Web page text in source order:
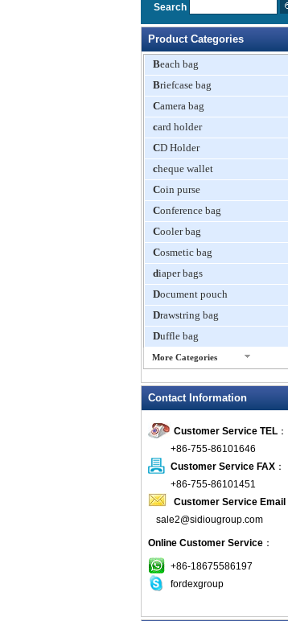
Search
Product Categories
Beach bag
Briefcase bag
Camera bag
card holder
CD Holder
cheque wallet
Coin purse
Conference bag
Cooler bag
Cosmetic bag
diaper bags
Document pouch
Drawstring bag
Duffle bag
More Categories
Fanny Packs
foldable bags
gift bag
Grocery Bag
Handbag
Hiking backpack
ipad case
key wallet
Laptop bag
Contact Information
Customer Service TEL ：
+86-755-86101646
Customer Service FAX ：
+86-755-86101451
Customer Service Email
sale2@sidiougroup.com
Online Customer Service ：
+86-18675586197
fordexgroup
Delicate Gift